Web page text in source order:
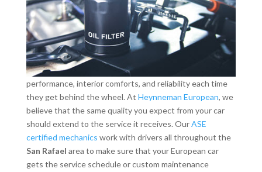
performance, interior comforts, and reliability each time
they get behind the wheel. At Heynneman European, we
believe that the same quality you expect from your car
should extend to the service it receives. OurASE
certified mechanics work with drivers all throughout the
San Rafael area to make sure that your European car
gets the service schedule or custom maintenance